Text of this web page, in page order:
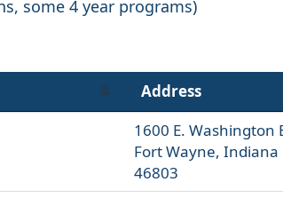
some 4 year programs)
Address
1600 E. Washington
Fort Wayne, Indiana
46803